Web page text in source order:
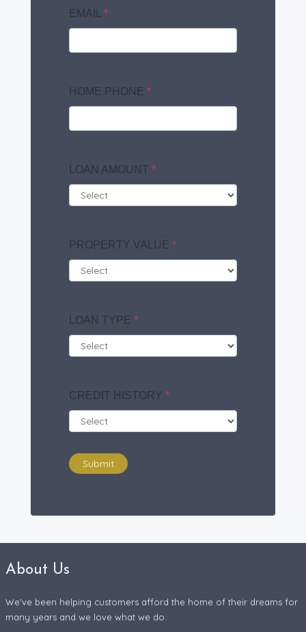
EMAIL *
HOME PHONE *
LOAN AMOUNT *
PROPERTY VALUE *
LOAN TYPE *
CREDIT HISTORY *
Submit
About Us
We've been helping customers afford the home of their dreams for
many years and we love what we do.